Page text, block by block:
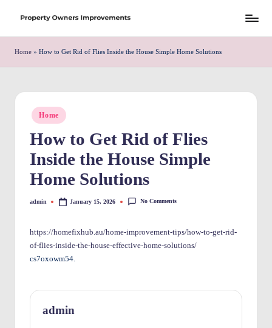
h
r
e
rt
O
Home » How to Get Rid of Flies Inside the House Simple Home Solutions
Posted
in
Home
How to Get Rid of Flies
Inside the House Simple
Home Solutions
Posted
admin January 15, 2026 No Comments
https://homefixhub.au/home-improvement-tips/how-to-get-rid-
of-flies-inside-the-house-effective-home-solutions/
cs7oxowm54.
admin